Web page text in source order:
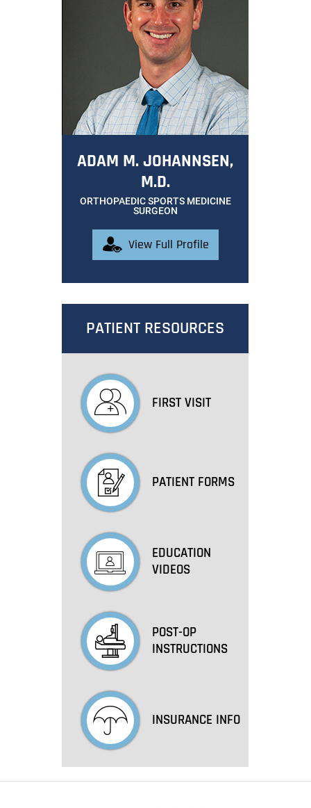
ADAM M. JOHANNSEN,
M.D.
ORTHOPAEDIC SPORTS MEDICINE
SURGEON
View Full Profile
PATIENT RESOURCES
FIRST VISIT
PATIENT FORMS
EDUCATION
VIDEOS
POST-OP
INSTRUCTIONS
INSURANCE INFO